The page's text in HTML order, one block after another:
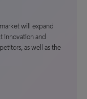
will expand
innovation and
as well as the